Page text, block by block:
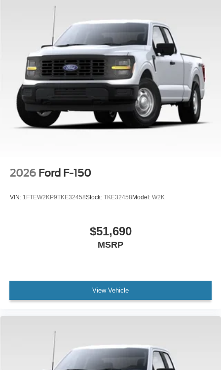
2026 Ford F-150
VIN: 1FTEW2KP9TKE32458Stock: TKE32458 Model: W2K
$51,690
MSRP
View Vehicle